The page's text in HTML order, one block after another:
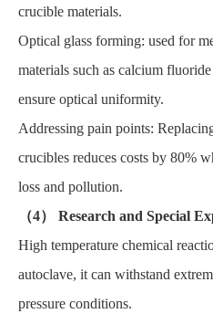
crucible materials.
Optical glass forming: used for
materials such as calcium
ensure optical uniformity.
Addressing pain points:
crucibles reduces costs by 80%
loss and pollution.
（4） Research and Special
High temperature chemical
autoclave, it can withstand
pressure conditions.